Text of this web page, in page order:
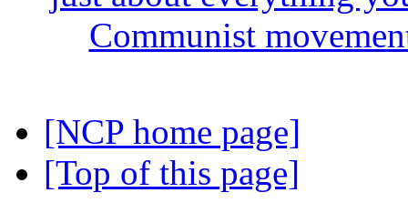
Communist
[NCP home page]
[Top of this page]